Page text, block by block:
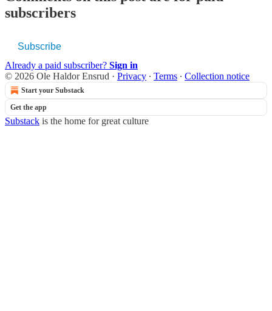
subscribers
Subscribe
Already a paid subscriber? Sign in
© 2026 Ole Haldor Ensrud · Privacy ∙ Terms ∙ Collection notice
Start your Substack
Get the app
Substack is the home for great culture